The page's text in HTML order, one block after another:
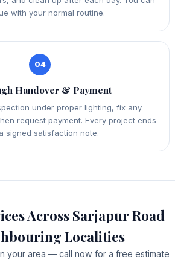
with your normal routine.
04
Handover & Payment
under proper lighting, fix any
request payment. Every project ends
signed satisfaction note.
Across Sarjapur Road
Localities
your area — call now for a free estimate